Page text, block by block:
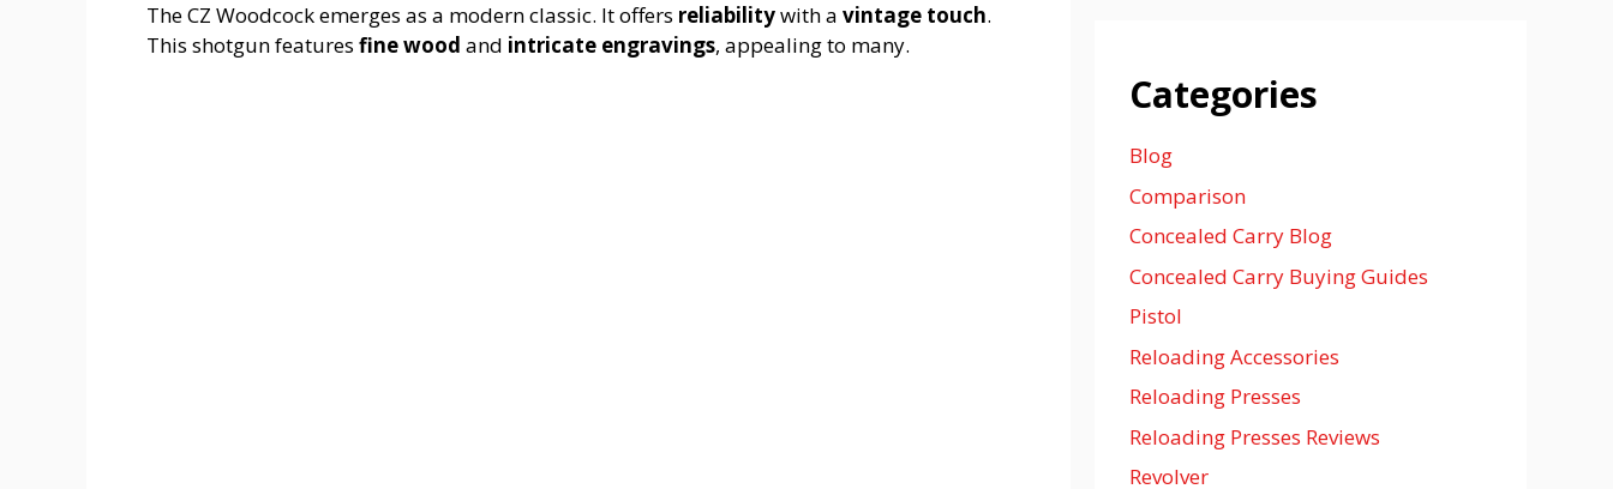
The CZ Woodcock emerges as a modern classic. It offers reliabilitywith a vintage touch.
This shotgun features fine wood and intricate engravings, appealing to many.
Categories
Blog
Comparison
Concealed Carry Blog
Concealed Carry Buying Guides
Pistol
Reloading Accessories
Reloading Presses
Reloading Presses Reviews
Revolver